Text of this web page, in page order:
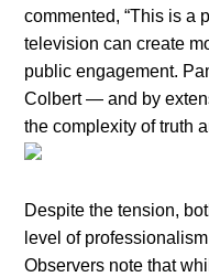
commented, “This is a
television can create
public engagement.
Colbert — and by
the complexity of truth
Despite the tension,
level of
Observers note that